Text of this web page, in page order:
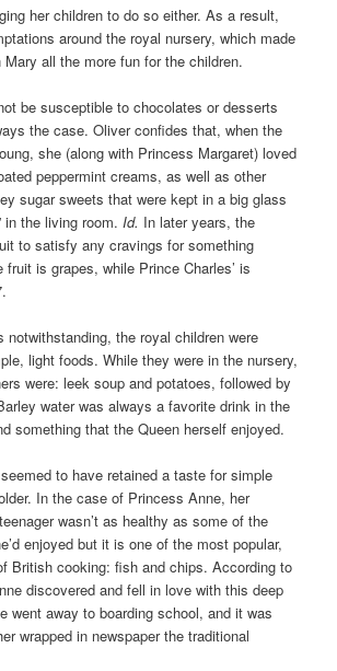
her children to do so either. As a result,
around the royal nursery, which made
all the more fun for the children.
be susceptible to chocolates or desserts
the case. Oliver confides that, when the
she (along with Princess Margaret) loved
peppermint creams, as well as other
sugar sweets that were kept in a big glass
in the living room. Id. In later years, the
to satisfy any cravings for something
is grapes, while Prince Charles’ is
notwithstanding, the royal children were
light foods. While they were in the nursery,
were: leek soup and potatoes, followed by
water was always a favorite drink in the
something that the Queen herself enjoyed.
to have retained a taste for simple
In the case of Princess Anne, her
wasn’t as healthy as some of the
enjoyed but it is one of the most popular,
British cooking: fish and chips. According to
discovered and fell in love with this deep
went away to boarding school, and it was
wrapped in newspaper the traditional